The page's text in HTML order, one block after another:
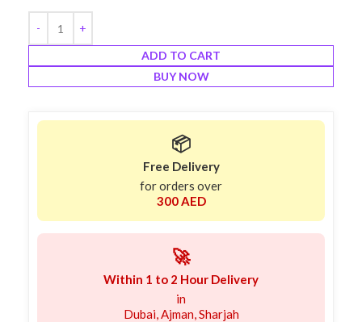
ADD TO CART
BUY NOW
📦
Free Delivery
for orders over
300 AED
🚀
Within 1 to 2 Hour Delivery
in
Dubai, Ajman, Sharjah